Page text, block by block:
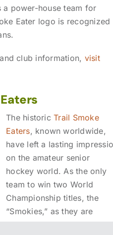
a power-house team for
Eater logo is recognized
club information, visit
The historicTrail Smoke
Eaters, known worldwide,
have left a lasting
on the amateur senior
hockey world. As the only
team to win two World
Championship titles, the
“Smokies,” as they are
locally known, have greatly